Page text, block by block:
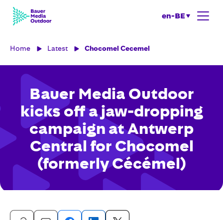
en-BE
Home Latest Chocomel Cecemel
Bauer Media Outdoor
kicks off a jaw-dropping
campaign at Antwerp
Central for Chocomel
(formerly Cécémel)